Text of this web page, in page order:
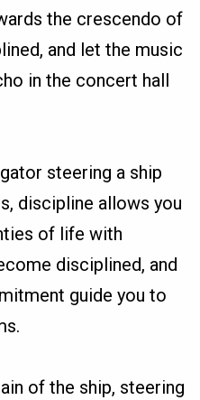
the crescendo of
and let the music
in the concert hall
steering a ship
discipline allows you
of life with
disciplined, and
guide you to
of the ship, steering